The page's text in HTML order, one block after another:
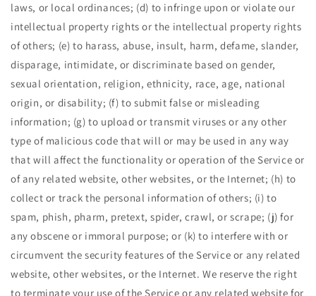
laws, or local ordinances; (d) to infringe upon or violate our
intellectual property rights or the intellectual property rights
of others; (e) to harass, abuse, insult, harm, defame, slander,
disparage, intimidate, or discriminate based on gender,
sexual orientation, religion, ethnicity, race, age, national
origin, or disability; (f) to submit false or misleading
information; (g) to upload or transmit viruses or any other
type of malicious code that will or may be used in any way
that will affect the functionality or operation of the Service or
of any related website, other websites, or the Internet; (h) to
collect or track the personal information of others; (i) to
spam, phish, pharm, pretext, spider, crawl, or scrape; (j) for
any obscene or immoral purpose; or (k) to interfere with or
circumvent the security features of the Service or any related
website, other websites, or the Internet. We reserve the right
to terminate your use of the Service or any related website for